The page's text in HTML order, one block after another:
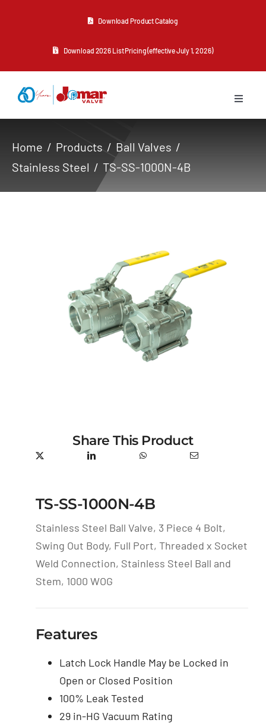
Download Product Catalog
Download 2026 List Pricing (effective July 1, 2026)
Toggle
Products
Home Products
Ball Valves
Stainless Steel
TS-SS-1000N-4B
Share This Product
TS-SS-1000N-4B
Stainless Steel Ball Valve, 3 Piece 4 Bolt,
Swing Out Body, Full Port, Threaded x Socket
Weld Connection, Stainless Steel Ball and
Stem, 1000 WOG
Features
Latch Lock Handle May be Locked in
Open or Closed Position
100% Leak Tested
29 in-HG Vacuum Rating